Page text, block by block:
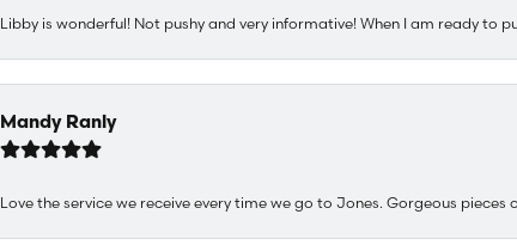
Libby is wonderful! Not pushy and very informative! When I am ready to
Mandy Ranly
Love the service we receive every time we go to Jones. Gorgeous